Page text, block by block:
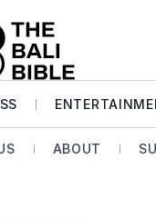
ABOUT